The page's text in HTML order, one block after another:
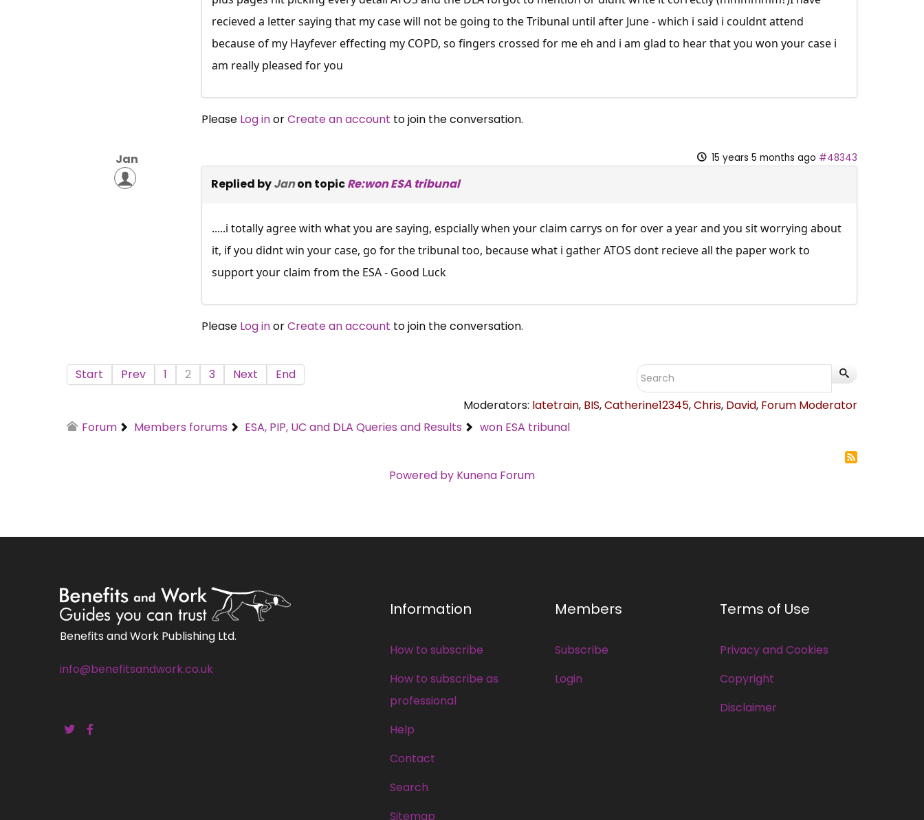
recieved a letter saying that my case will not be going to the Tribunal until after June - which i said i couldnt attend
because of my Hayfever effecting my COPD, so fingers crossed for me eh and i am glad to hear that you won your case i
am really pleased for you
Please Log inorCreate an account to join the conversation.
Jan 15 years 5 months ago #48343
Replied byJanon topicRe:won ESA tribunal
.....i totally agree with what you are saying, espcially when your claim carrys on for over a year and you sit worrying about
it, if you didnt win your case, go for the tribunal too, because what i gather ATOS dont recieve all the paper work to
support your claim from the ESA - Good Luck
Please Log inorCreate an account to join the conversation.
Start Prev 1 2 3 Next
End
Moderators: latetrain, BIS,Catherine12345,Chris, David, Forum Moderator
Forum
Members forums ESA, PIP, UC and DLA Queries and Results won ESA tribunal
Powered by Kunena Forum
Benefits and Work Publishing Ltd.
info@benefitsandwork.co.uk
Information
How to subscribe
How to subscribe as
professional
Help
Contact
Search
Sitemap
Members
Subscribe
Login
Terms of Use
Privacy and Cookies
Copyright
Disclaimer